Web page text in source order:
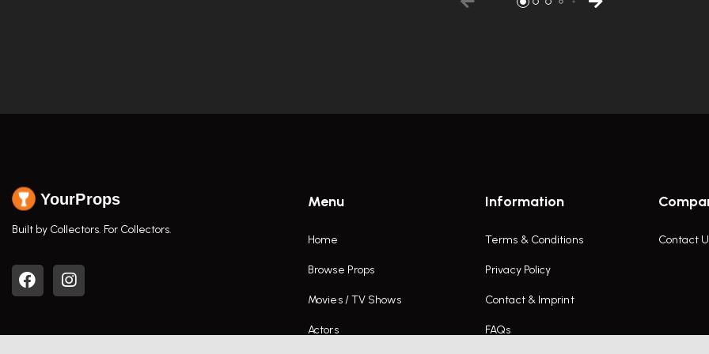
YourProps
Built by Collectors. For Collectors.
Menu
Home
Browse Props
Movies / TV Shows
Actors
Information
Terms & Conditions
Privacy Policy
Contact & Imprint
FAQs
Contact